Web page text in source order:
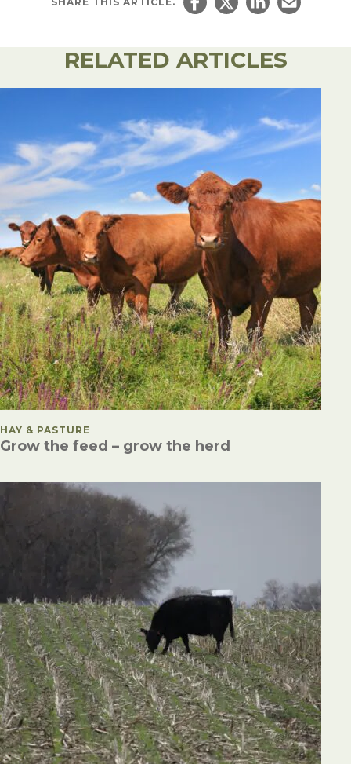
Share on Facebook
Share on Twitter
Share onEmail this
RELATED ARTICLES
POSTED IN
HAY & PASTURE
Grow the feed – grow the herd